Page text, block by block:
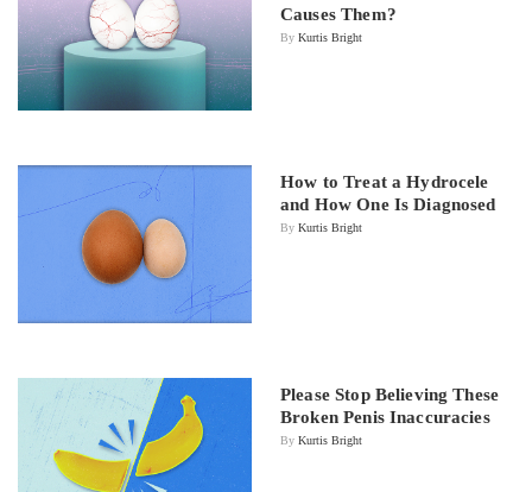
Causes Them?
By Kurtis Bright
How to Treat a Hydrocele
and How One Is Diagnosed
By Kurtis Bright
Please Stop Believing These
Broken Penis Inaccuracies
By Kurtis Bright